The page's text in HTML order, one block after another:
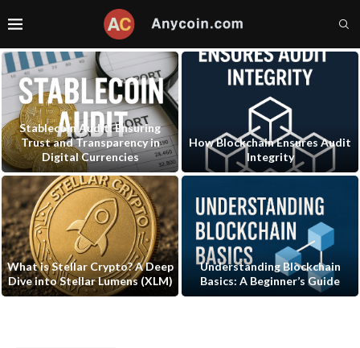
Stablecoin Audit: Ensuring
Trust and Transparency in
Digital Currencies
How Blockchain Ensures Audit
Integrity
What is Stellar Crypto? A Deep
Dive into Stellar Lumens (XLM)
Understanding Blockchain
Basics: A Beginner’s Guide